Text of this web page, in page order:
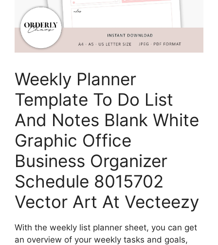
Weekly Planner
Template To Do List
And Notes Blank White
Graphic Office
Business Organizer
Schedule 8015702
Vector Art At Vecteezy
With the weekly list planner sheet, you can get
an overview of your weekly tasks and goals,